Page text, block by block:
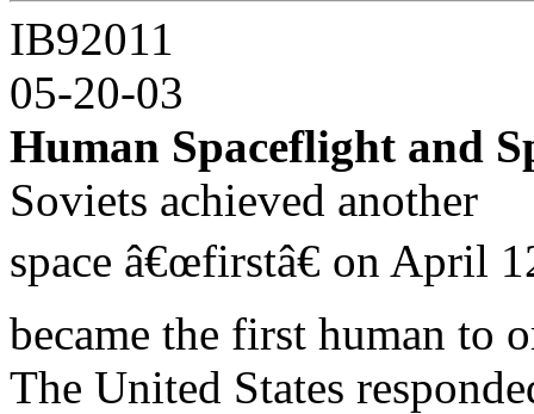
IB92011
05-20-03
Human Spaceflight and
Soviets achieved another
space â€œfirstâ€ on April
became the first human to
The United States